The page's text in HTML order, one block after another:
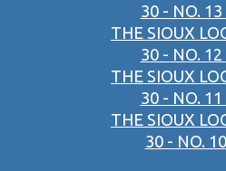
30 - NO.
THE SIOUX
30 - NO.
THE SIOUX
30 - NO.
THE SIOUX
30 - NO.